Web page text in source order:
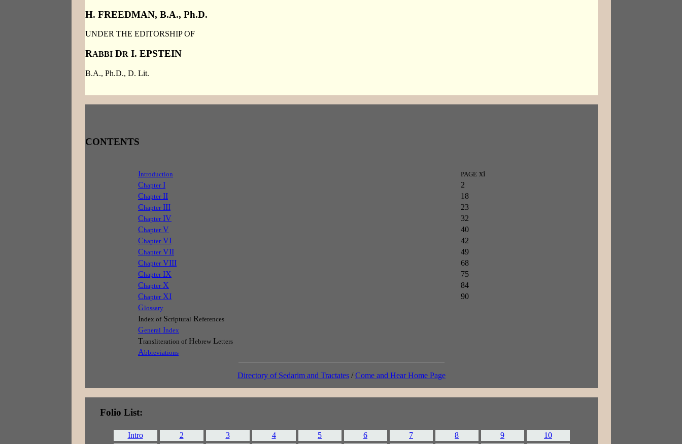
H. FREEDMAN, B.A., Ph.D.
UNDER THE EDITORSHIP OF
RABBI DR I. EPSTEIN
B.A., Ph.D., D. Lit.
CONTENTS
Introduction PAGE xi
ChapterI
2
ChapterII
18
ChapterIII
23
ChapterIV
32
ChapterV
40
ChapterVI
42
ChapterVII
49
ChapterVIII
68
ChapterIX
75
ChapterX
84
ChapterXI
90
Glossary
Index ofScriptural References
General Index
Transliteration ofHebrew Letters
Abbreviations
Directory of Sedarim and Tractates /Come and Hear Home Page
Folio List:
Intro 2 3 4 5 6 7 8 9
10